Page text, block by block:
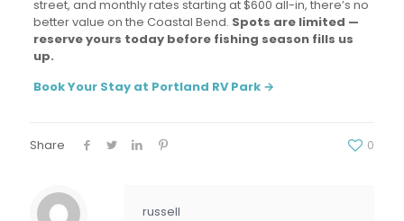
street, and monthly rates starting at $600 all-in, there’s no
better value on the Coastal Bend. Spots are limited —
reserve yours today before fishing season fills us
up.
Book Your Stay at Portland RV Park →
Share 0
russell